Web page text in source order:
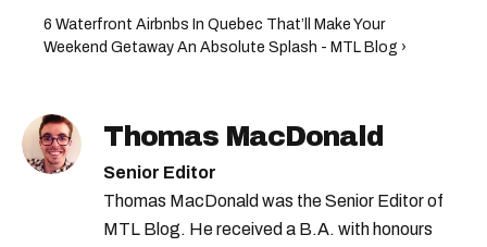
6 Waterfront Airbnbs In Quebec That’ll Make Your
Weekend Getaway An Absolute Splash - MTL Blog ›
Thomas MacDonald
Senior Editor
Thomas MacDonald was the Senior Editor of
MTL Blog. He received a B.A. with honours